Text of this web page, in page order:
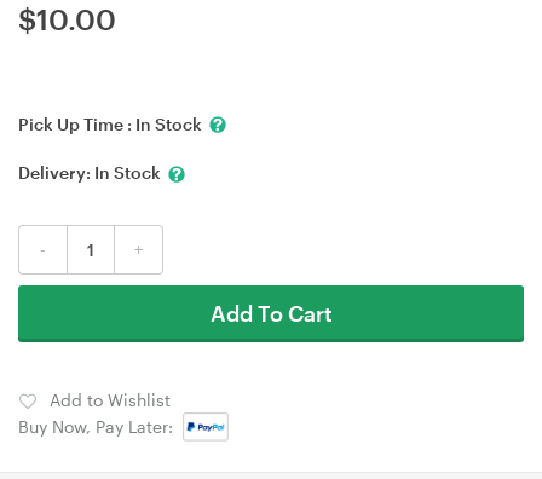
$10.00
Pick Up Time : In Stock
Delivery: In Stock
- +
Add To Cart
Add to Wishlist
Buy Now, Pay Later: